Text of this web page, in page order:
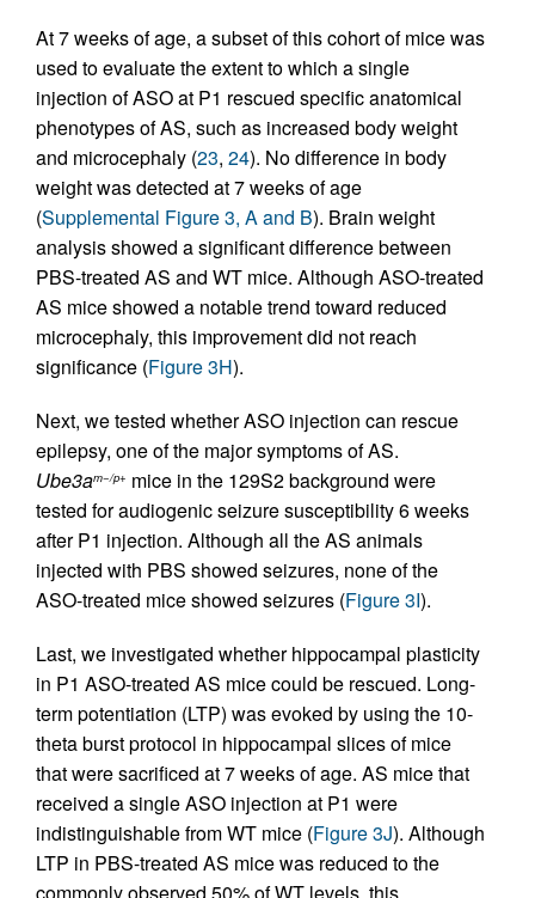
At 7 weeks of age, a subset of this cohort of mice was
used to evaluate the extent to which a single
injection of ASO at P1 rescued specific anatomical
phenotypes of AS, such as increased body weight
and microcephaly (23, 24). No difference in body
weight was detected at 7 weeks of age
(Supplemental Figure 3, A and B). Brain weight
analysis showed a significant difference between
PBS-treated AS and WT mice. Although ASO-treated
AS mice showed a notable trend toward reduced
microcephaly, this improvement did not reach
significance (Figure 3H).
Next, we tested whether ASO injection can rescue
epilepsy, one of the major symptoms of AS.
Ube3am−/p+ mice in the 129S2 background were
tested for audiogenic seizure susceptibility 6 weeks
after P1 injection. Although all the AS animals
injected with PBS showed seizures, none of the
ASO-treated mice showed seizures (Figure 3I).
Last, we investigated whether hippocampal plasticity
in P1 ASO-treated AS mice could be rescued. Long-
term potentiation (LTP) was evoked by using the 10-
theta burst protocol in hippocampal slices of mice
that were sacrificed at 7 weeks of age. AS mice that
received a single ASO injection at P1 were
indistinguishable from WT mice (Figure 3J). Although
LTP in PBS-treated AS mice was reduced to the